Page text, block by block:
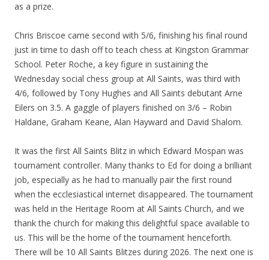
as a prize.
Chris Briscoe came second with 5/6, finishing his final round
just in time to dash off to teach chess at Kingston Grammar
School. Peter Roche, a key figure in sustaining the
Wednesday social chess group at All Saints, was third with
4/6, followed by Tony Hughes and All Saints debutant Arne
Eilers on 3.5. A gaggle of players finished on 3/6 – Robin
Haldane, Graham Keane, Alan Hayward and David Shalom.
It was the first All Saints Blitz in which Edward Mospan was
tournament controller. Many thanks to Ed for doing a brilliant
job, especially as he had to manually pair the first round
when the ecclesiastical internet disappeared. The tournament
was held in the Heritage Room at All Saints Church, and we
thank the church for making this delightful space available to
us. This will be the home of the tournament henceforth.
There will be 10 All Saints Blitzes during 2026. The next one is